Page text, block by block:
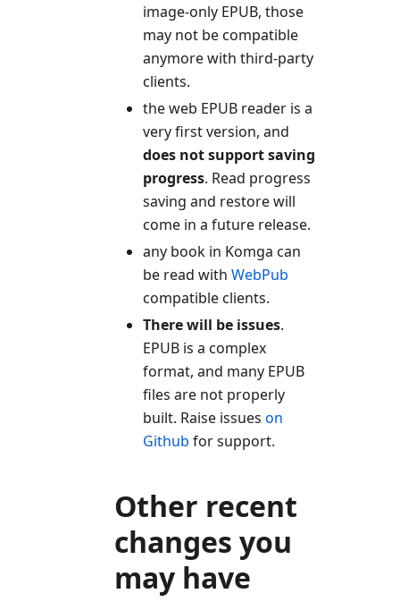
image-only EPUB, those
may not be compatible
anymore with third-party
clients.
the web EPUB reader is a
very first version, and
does not support saving
progress. Read progress
saving and restore will
come in a future release.
any book in Komga can
be read with WebPub
compatible clients.
There will be issues.
EPUB is a complex
format, and many EPUB
files are not properly
built. Raise issues on
Github for support.
Other recent
changes you
may have